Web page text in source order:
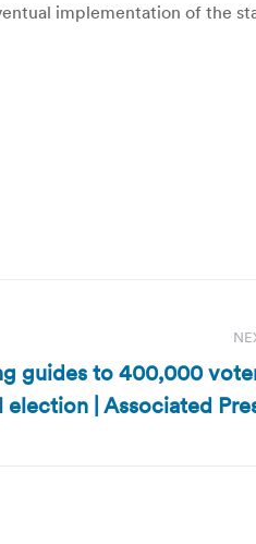
implementation of the
guides to 400,000
election | Associated